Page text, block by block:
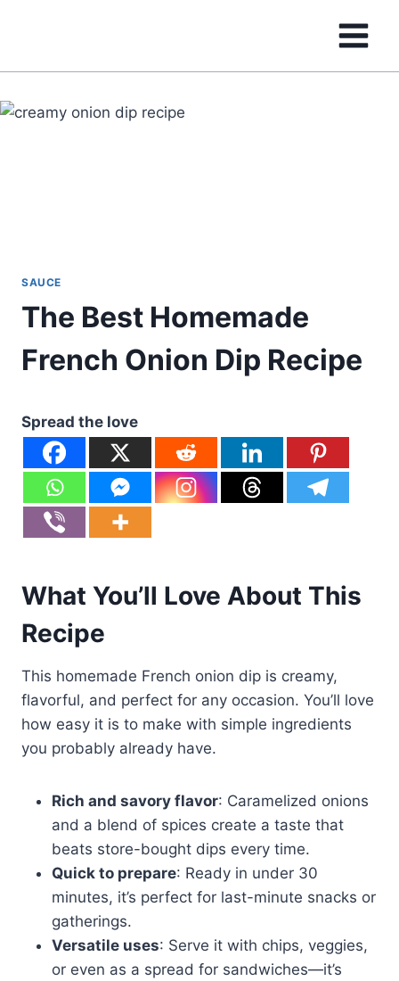
SAUCE
The Best Homemade
French Onion Dip Recipe
Spread the love
What You’ll Love About This
Recipe
This homemade French onion dip is creamy,
flavorful, and perfect for any occasion. You’ll love
how easy it is to make with simple ingredients
you probably already have.
Rich and savory flavor: Caramelized onions
and a blend of spices create a taste that
beats store-bought dips every time.
Quick to prepare: Ready in under 30
minutes, it’s perfect for last-minute snacks or
gatherings.
Versatile uses: Serve it with chips, veggies,
or even as a spread for sandwiches—it’s